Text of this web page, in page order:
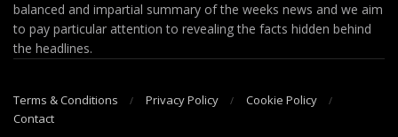
balanced and impartial summary of the weeks news and we aim
to pay particular attention to revealing the facts hidden behind
the headlines.
Terms & Conditions Privacy Policy
Cookie Policy
Contact